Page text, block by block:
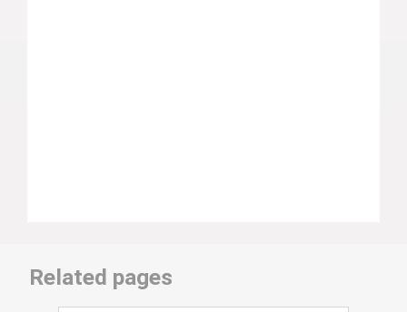
Related pages